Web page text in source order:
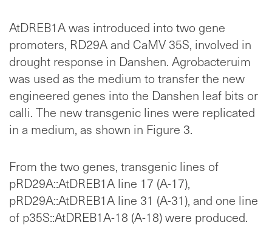
AtDREB1A was introduced into two gene
promoters, RD29A and CaMV 35S, involved in
drought response in Danshen. Agrobacteruim
was used as the medium to transfer the new
engineered genes into the Danshen leaf bits or
calli. The new transgenic lines were replicated
in a medium, as shown in Figure 3.
From the two genes, transgenic lines of
pRD29A::AtDREB1A line 17 (A-17),
pRD29A::AtDREB1A line 31 (A-31), and one line
of p35S::AtDREB1A-18 (A-18) were produced.